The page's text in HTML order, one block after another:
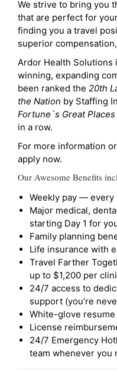
We strive to bring you
that are perfect for
finding you a travel
superior
Ardor Health Solutions
winning, expanding
been ranked the 20th
the Nation by Staffing
Fortune`s Great
in a row.
For more information
apply now.
Our Awesome Benefits
Weekly pay — every
Major medical,
starting Day 1 for
Family planning
Life insurance with
Travel Farther
up to $1,200 per
24/7 access to
support (you’re
White-glove
License
24/7 Emergency
team whenever you